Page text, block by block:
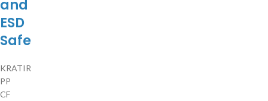
and
ESD
Safe
KRATIR
PP
CF